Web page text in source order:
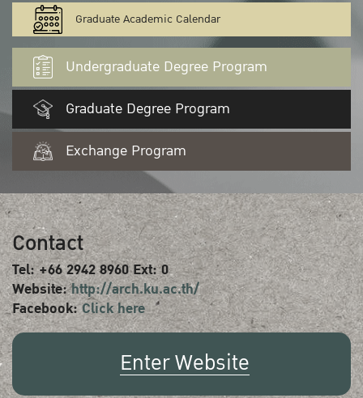
Graduate Academic Calendar
Undergraduate Degree Program
Graduate Degree Program
Exchange Program
Contact
Tel: +66 2942 8960 Ext: 0
Website:http://arch.ku.ac.th/
Facebook:Click here
Enter Website